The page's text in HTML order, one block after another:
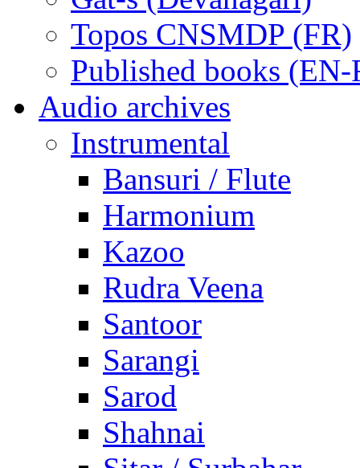
Topos CNSMDP (FR)
Published books (EN-
Audio archives
Instrumental
Bansuri / Flute
Harmonium
Kazoo
Rudra Veena
Santoor
Sarangi
Sarod
Shahnai